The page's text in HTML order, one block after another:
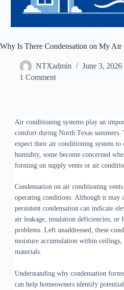
Why Is There Condensation on My Air
NTXadmin June 3, 2026
1 Comment
Air conditioning systems play an
comfort during North Texas summers.
expect their air conditioning system to
humidity, some become concerned
forming on supply vents or air
Condensation on air conditioning
operating conditions. Although it may
persistent condensation can indicate
air leakage, insulation deficiencies, or
problems. Left unaddressed, these
moisture accumulation within
materials.
Understanding why condensation
can help homeowners identify